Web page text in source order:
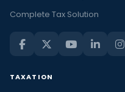
Complete Tax Solution
TAXATION